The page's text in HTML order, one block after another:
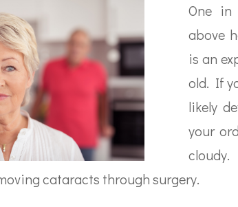
One in
above
is an
old. If
likely
your
cloudy.
cataracts through surgery.